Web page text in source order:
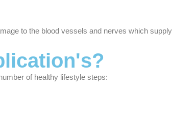
to the blood vessels and nerves which
of healthy lifestyle steps: